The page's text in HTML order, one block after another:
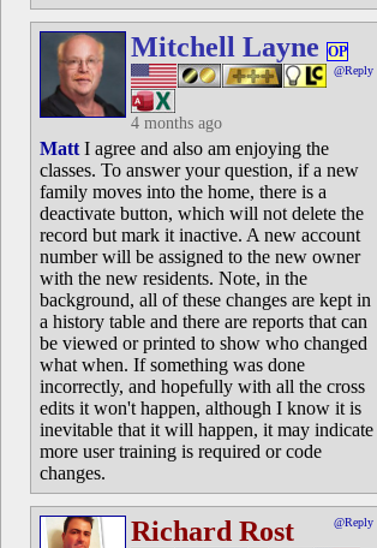
Mitchell Layne OP
@Reply
4 months ago
Matt I agree and also am enjoying the
classes. To answer your question, if a new
family moves into the home, there is a
deactivate button, which will not delete the
record but mark it inactive. A new account
number will be assigned to the new owner
with the new residents. Note, in the
background, all of these changes are kept in
a history table and there are reports that can
be viewed or printed to show who changed
what when. If something was done
incorrectly, and hopefully with all the cross
edits it won't happen, although I know it is
inevitable that it will happen, it may indicate
more user training is required or code
changes.
Richard Rost @Reply